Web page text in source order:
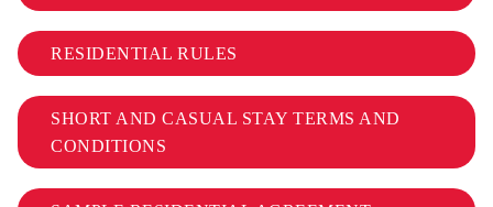
RESIDENTIAL RULES
SHORT AND CASUAL STAY TERMS AND
CONDITIONS